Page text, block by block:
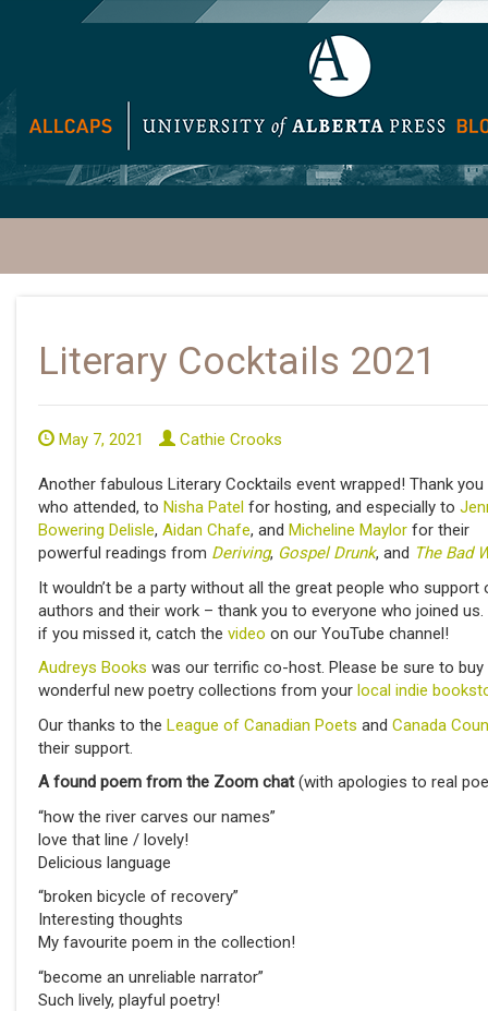
Literary Cocktails 2021
May 7, 2021 Cathie Crooks
Another fabulous Literary Cocktails event wrapped! Thank you
who attended, to Nisha Patel for hosting, and especially to
Bowering Delisle, Aidan Chafe, and Micheline Maylor for their
powerful readings from Deriving, Gospel Drunk, and The Bad
It wouldn’t be a party without all the great people who support
authors and their work – thank you to everyone who joined us.
if you missed it, catch the video on our YouTube channel!
Audreys Books was our terrific co-host. Please be sure to buy
wonderful new poetry collections from your local indie
Our thanks to the League of Canadian Poets and Canada
their support.
A found poem from the Zoom chat(with apologies to real
“how the river carves our names”
love that line / lovely!
Delicious language
“broken bicycle of recovery”
Interesting thoughts
My favourite poem in the collection!
“become an unreliable narrator”
Such lively, playful poetry!